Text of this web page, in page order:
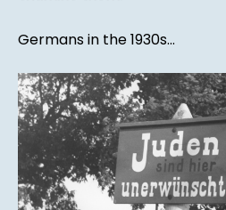
Germans in the 1930s...